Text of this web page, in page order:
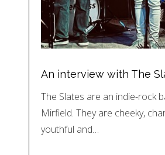
An interview with The
The Slates are an indie-rock
Mirfield. They are cheeky,
youthful and…